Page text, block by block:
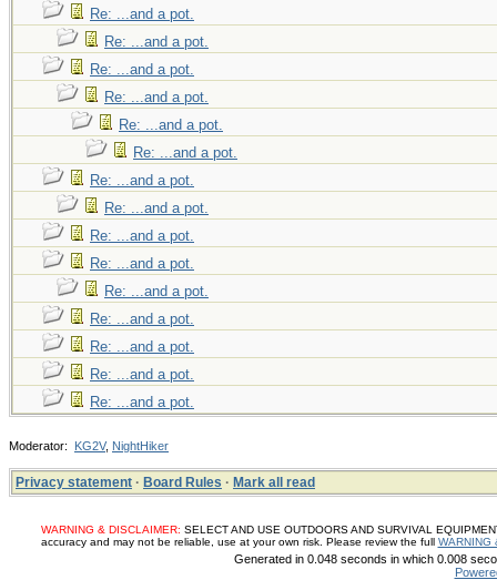
Re: ...and a pot.
Re: ...and a pot.
Re: ...and a pot.
Re: ...and a pot.
Re: ...and a pot.
Re: ...and a pot.
Re: ...and a pot.
Re: ...and a pot.
Re: ...and a pot.
Re: ...and a pot.
Re: ...and a pot.
Re: ...and a pot.
Re: ...and a pot.
Re: ...and a pot.
Re: ...and a pot.
Moderator: KG2V, NightHiker
Privacy statement · Board Rules · Mark all read
WARNING & DISCLAIMER: SELECT AND USE OUTDOORS AND SURVIVAL
accuracy and may not be reliable, use at your own risk. Please review the full WARNING
Generated in 0.048 seconds in which 0.008